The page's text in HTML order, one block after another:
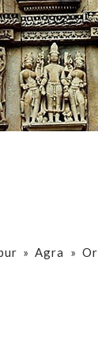
» Agra »